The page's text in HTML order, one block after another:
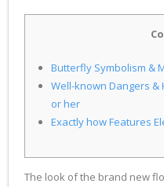
Butterfly Symbolism &
Well-known Dangers &
or her
Exactly how Features
The look of the brand new